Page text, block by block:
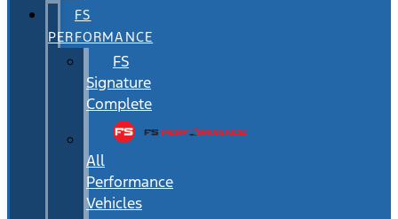
FS
PERFORMANCE
FS
Signature
Complete
All
Performance
Vehicles